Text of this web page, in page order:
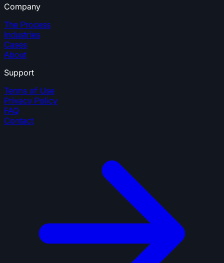
Company
The Process
Industries
Cases
About
Support
Terms of Use
Privacy Policy
FAQ
Contact